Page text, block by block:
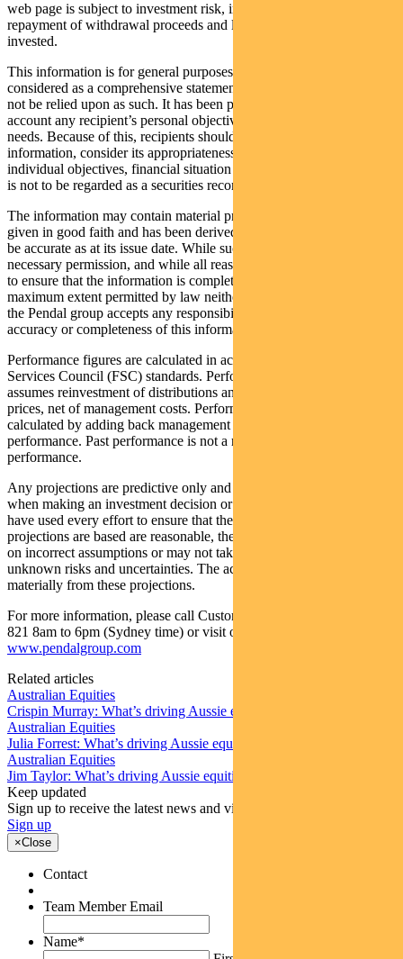
web page is subject to investment risk, including possible delays in
repayment of withdrawal proceeds and loss of income and principal
invested.
This information is for general purposes only, should not be
considered as a comprehensive statement on any matter and should
not be relied upon as such. It has been prepared without taking into
account any recipient’s personal objectives, financial situation or
needs. Because of this, recipients should, before acting on this
information, consider its appropriateness having regard to their
individual objectives, financial situation and needs. This information
is not to be regarded as a securities recommendation.
The information may contain material provided by third parties, is
given in good faith and has been derived from sources believed to
be accurate as at its issue date. While such material is published with
necessary permission, and while all reasonable care has been taken
to ensure that the information is complete and correct, to the
maximum extent permitted by law neither PFSL nor any company in
the Pendal group accepts any responsibility or liability for the
accuracy or completeness of this information.
Performance figures are calculated in accordance with the Financial
Services Council (FSC) standards. Performance data (post-fee)
assumes reinvestment of distributions and is calculated using exit
prices, net of management costs. Performance data (pre-fee) is
calculated by adding back management costs to the post-fee
performance. Past performance is not a reliable indicator of future
performance.
Any projections are predictive only and should not be relied upon
when making an investment decision or recommendation. Whilst we
have used every effort to ensure that the assumptions on which the
projections are based are reasonable, the projections may be based
on incorrect assumptions or may not take into account known or
unknown risks and uncertainties. The actual results may differ
materially from these projections.
For more information, please call Customer Relations on 1300 346
821 8am to 6pm (Sydney time) or visit our website
www.pendalgroup.com
Related articles
Australian Equities
Crispin Murray: What’s driving Aussie equities this week
Australian Equities
Julia Forrest: What’s driving Aussie equities this week
Australian Equities
Jim Taylor: What’s driving Aussie equities this week
Keep updated
Sign up to receive the latest news and views
Sign up
×Close
Contact
Team Member Email
Name*